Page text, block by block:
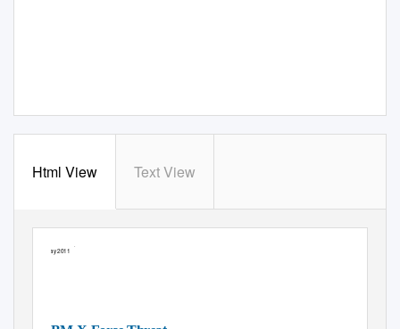
Html View Text View
May 2011